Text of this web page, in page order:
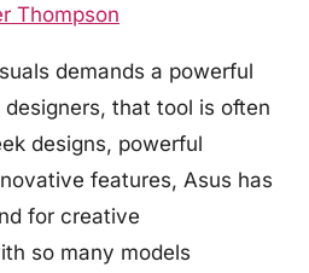
Thompson
demands a powerful
that tool is often
designs, powerful
features, Asus has
for creative
so many models